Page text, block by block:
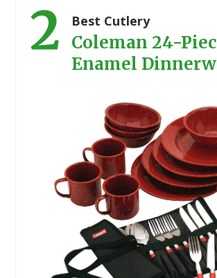
2 Best Cutlery
Coleman 24-
Enamel